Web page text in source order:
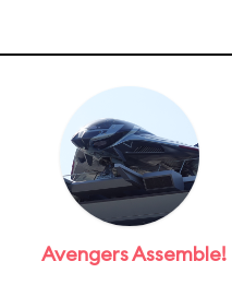
Avengers Assemble!